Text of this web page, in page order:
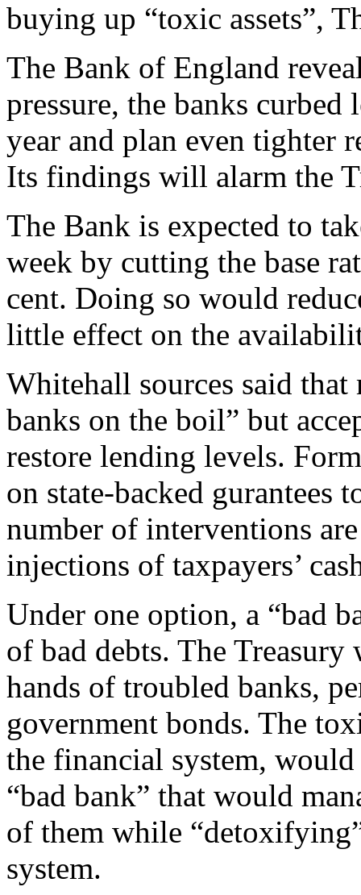
buying up “toxic assets”,
The Bank of England
pressure, the banks
year and plan even tighter
Its findings will alarm the
The Bank is expected to
week by cutting the base
cent. Doing so would
little effect on the
Whitehall sources said that
banks on the boil” but
restore lending levels.
on state-backed gurantees
number of interventions
injections of taxpayers’
Under one option, a “bad
of bad debts. The
hands of troubled banks,
government bonds. The
the financial system,
“bad bank” that would
of them while
system.